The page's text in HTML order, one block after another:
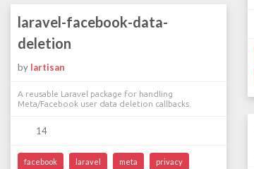
laravel-facebook-data-
deletion
by lartisan
A reusable Laravel package for handling
Meta/Facebook user data deletion callbacks.
14
facebook laravel meta privacy